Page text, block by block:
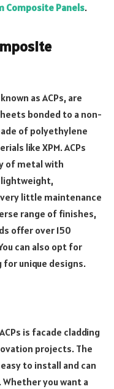
Composite Panels.
as ACPs, are
bonded to a non-
of polyethylene
like XPM. ACPs
of metal with
lightweight,
little maintenance
range of finishes,
offer over 150
can also opt for
unique designs.
is facade cladding
projects. The
to install and can
you want a